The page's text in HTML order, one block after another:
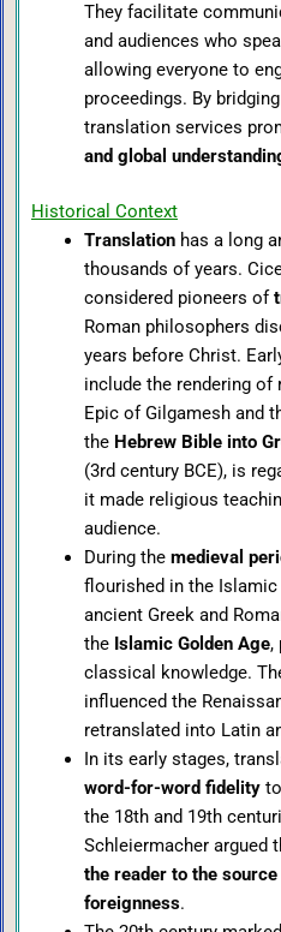
They facilitate
and audiences who
allowing everyone to
proceedings. By bridging
translation services
and global
Historical Context
Translationhas a long
thousands of years.
considered pioneers of
Roman philosophers
years before Christ.
include the rendering
Epic of Gilgamesh and
the Hebrew Bible into
(3rd century BCE), is
it made religious
audience.
During the medieval
flourished in the
ancient Greek and
the Islamic Golden Age,
classical knowledge.
influenced the
retranslated into Latin
In its early stages,
word-for-word fidelityto
the 18th and 19th
Schleiermacher argued
the reader to the source
foreignness.